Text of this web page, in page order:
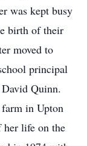
was kept busy
birth of their
moved to
principal
Quinn.
in Upton
her life on the